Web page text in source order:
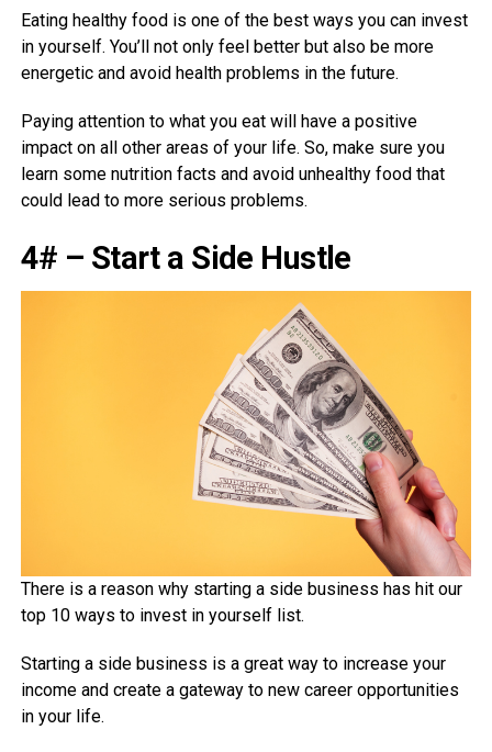
Eating healthy food is one of the best ways you can invest
in yourself. You’ll not only feel better but also be more
energetic and avoid health problems in the future.
Paying attention to what you eat will have a positive
impact on all other areas of your life. So, make sure you
learn some nutrition facts and avoid unhealthy food that
could lead to more serious problems.
4# – Start a Side Hustle
There is a reason why starting a side business has hit our
top 10 ways to invest in yourself list.
Starting a side business is a great way to increase your
income and create a gateway to new career opportunities
in your life.